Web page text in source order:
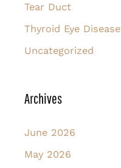
Tear Duct
Thyroid Eye Disease
Uncategorized
Archives
June 2026
May 2026